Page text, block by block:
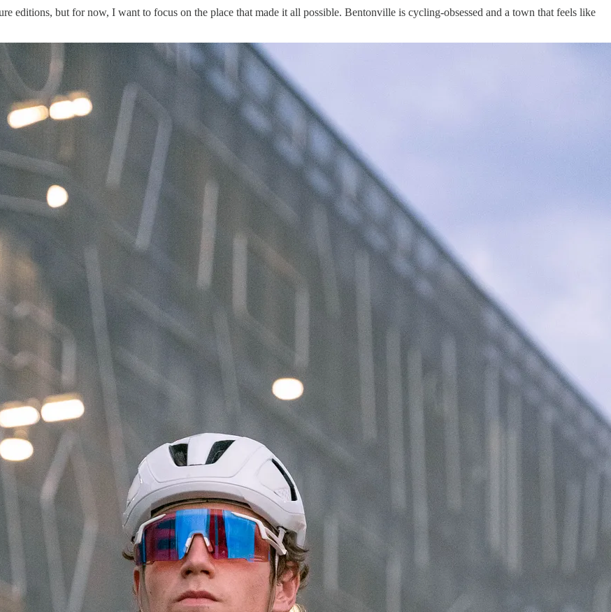
editions, but for now, I want to focus on the place that made it all possible. Bentonville is cycling-obsessed and a town that feels like